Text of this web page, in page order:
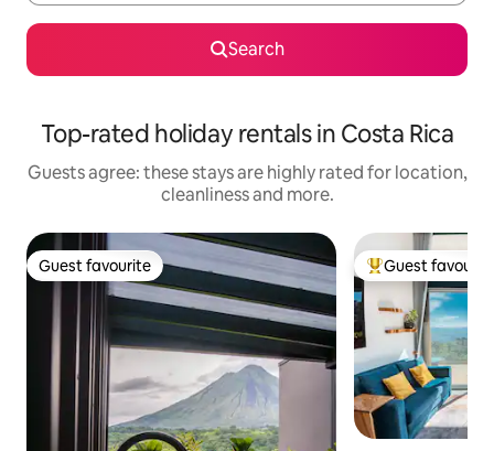
Search
Top-rated holiday rentals in Costa Rica
Guests agree: these stays are highly rated for location,
cleanliness and more.
Guest favourite
Guest favourite Top guest
Guest